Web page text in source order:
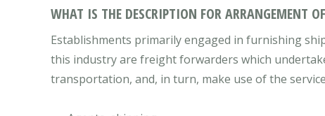
WHAT IS THE DESCRIPTION FOR ARRANGEMENT
Establishments primarily engaged in furnishing
this industry are freight forwarders which
transportation, and, in turn, make use of the